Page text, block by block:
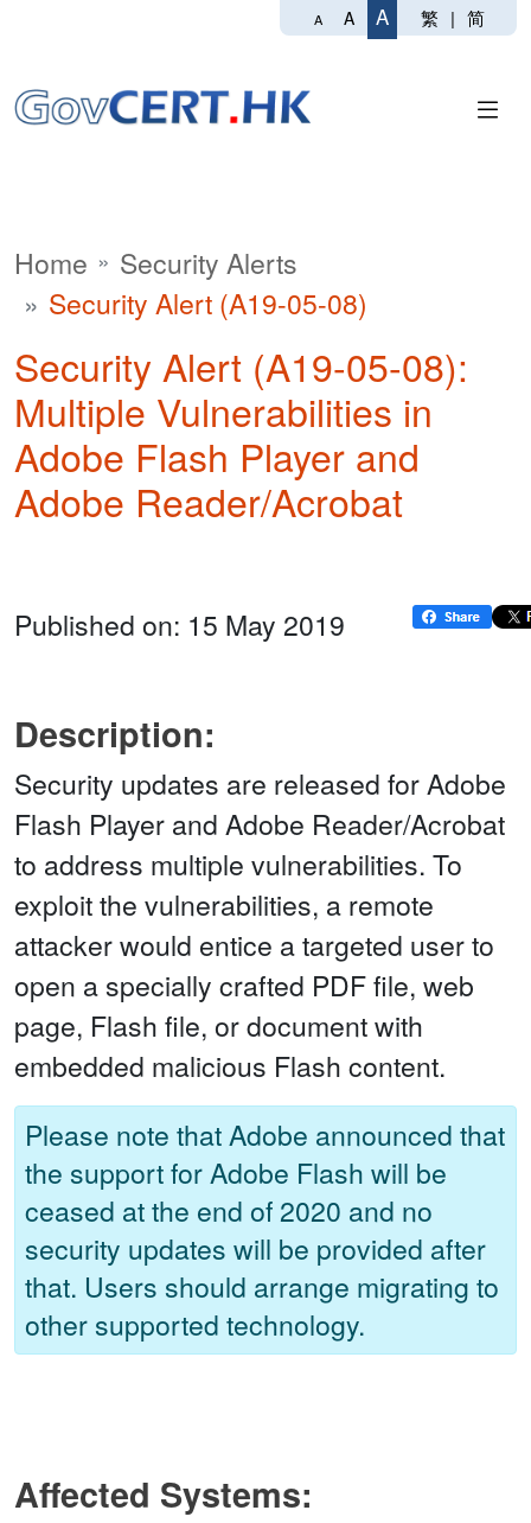
A A A 繁 | 简
Home
Security Alerts
Security Alert (A19-05-08)
Security Alert (A19-05-08):
Multiple Vulnerabilities in
Adobe Flash Player and
Adobe Reader/Acrobat
Published on: 15 May 2019
Description:
Security updates are released for Adobe
Flash Player and Adobe Reader/Acrobat
to address multiple vulnerabilities. To
exploit the vulnerabilities, a remote
attacker would entice a targeted user to
open a specially crafted PDF file, web
page, Flash file, or document with
embedded malicious Flash content.
Please note that Adobe announced that
the support for Adobe Flash will be
ceased at the end of 2020 and no
security updates will be provided after
that. Users should arrange migrating to
other supported technology.
Affected Systems: